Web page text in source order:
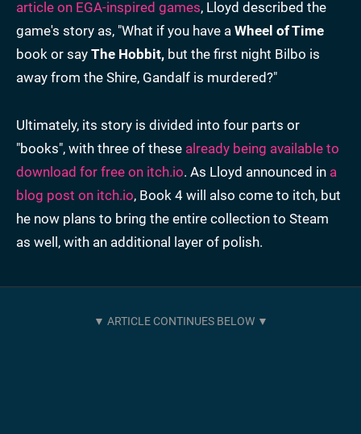
article on EGA-inspired games, Lloyd described the
game's story as, "What if you have a Wheel of Time
book or say The Hobbit, but the first night Bilbo is
away from the Shire, Gandalf is murdered?"
Ultimately, its story is divided into four parts or
"books", with three of these already being available to
download for free on itch.io. As Lloyd announced in a
blog post on itch.io, Book 4 will also come to itch, but
he now plans to bring the entire collection to Steam
as well, with an additional layer of polish.